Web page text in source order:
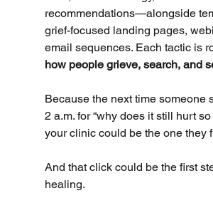
recommendations—alongside
grief-focused landing pages,
email sequences. Each tactic is
how people grieve, search, and
Because the next time someone
2 a.m. for “why does it still hurt
your clinic could be the one they
And that click could be the first
healing.